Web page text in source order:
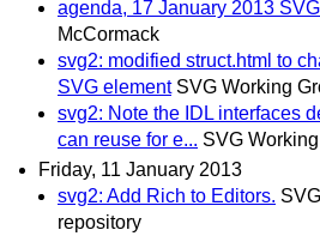
agenda, 17 January 2013
McCormack
svg2: modified struct.html to
SVG element SVG Working
svg2: Note the IDL interfaces
can reuse for e... SVG
Friday, 11 January 2013
svg2: Add Rich to Editors.
repository